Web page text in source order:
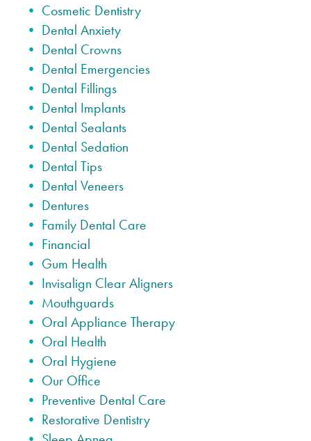
Cosmetic Dentistry
Dental Anxiety
Dental Crowns
Dental Emergencies
Dental Fillings
Dental Implants
Dental Sealants
Dental Sedation
Dental Tips
Dental Veneers
Dentures
Family Dental Care
Financial
Gum Health
Invisalign Clear Aligners
Mouthguards
Oral Appliance Therapy
Oral Health
Oral Hygiene
Our Office
Preventive Dental Care
Restorative Dentistry